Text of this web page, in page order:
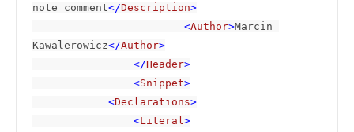
note comment</Description>
                        <
Author>Marcin
Kawalerowicz</Author>
                </
Header>
                <
Snippet>
            <
Declarations>
                <
Literal >